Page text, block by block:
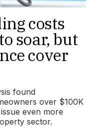
costs
soar, but
cover
found
over $100K
even more
sector.